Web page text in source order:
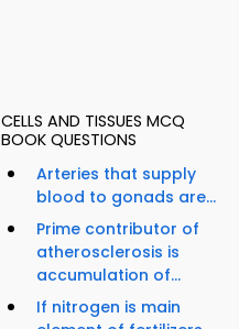
CELLS AND TISSUES MCQ
BOOK QUESTIONS
Arteries that supply
blood to gonads are...
Prime contributor of
atherosclerosis is
accumulation of...
If nitrogen is main